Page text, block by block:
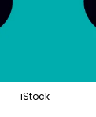
iStock